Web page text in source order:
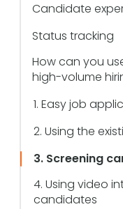
Candidate
Status tracking
How can you
high-volume
1. Easy job
2. Using the
3. Screening
4. Using video
candidates